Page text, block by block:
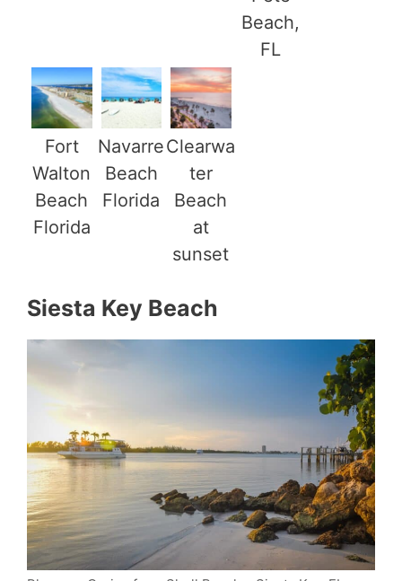
Beach,
FL
Fort
Walton
Beach
Florida
Navarre
Beach
Florida
Clearwa
ter
Beach
at
sunset
Siesta Key Beach